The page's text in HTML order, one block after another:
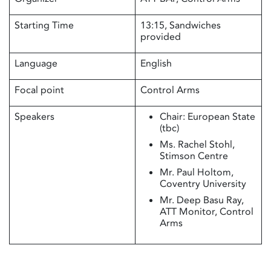
Starting Time
13:15, Sandwiches
provided
Language
English
Focal point
Control Arms
Speakers
Chair: European State
(tbc)
Ms. Rachel Stohl,
Stimson Centre
Mr. Paul Holtom,
Coventry University
Mr. Deep Basu Ray,
ATT Monitor, Control
Arms